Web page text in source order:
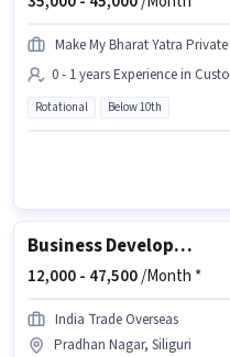
Make My Bharat Yatra
0 - 1 years Experience in
Rotational Below 10th
Business Development Executive
12,000 - 47,500/Month *
India Trade Overseas
Pradhan Nagar, Siliguri